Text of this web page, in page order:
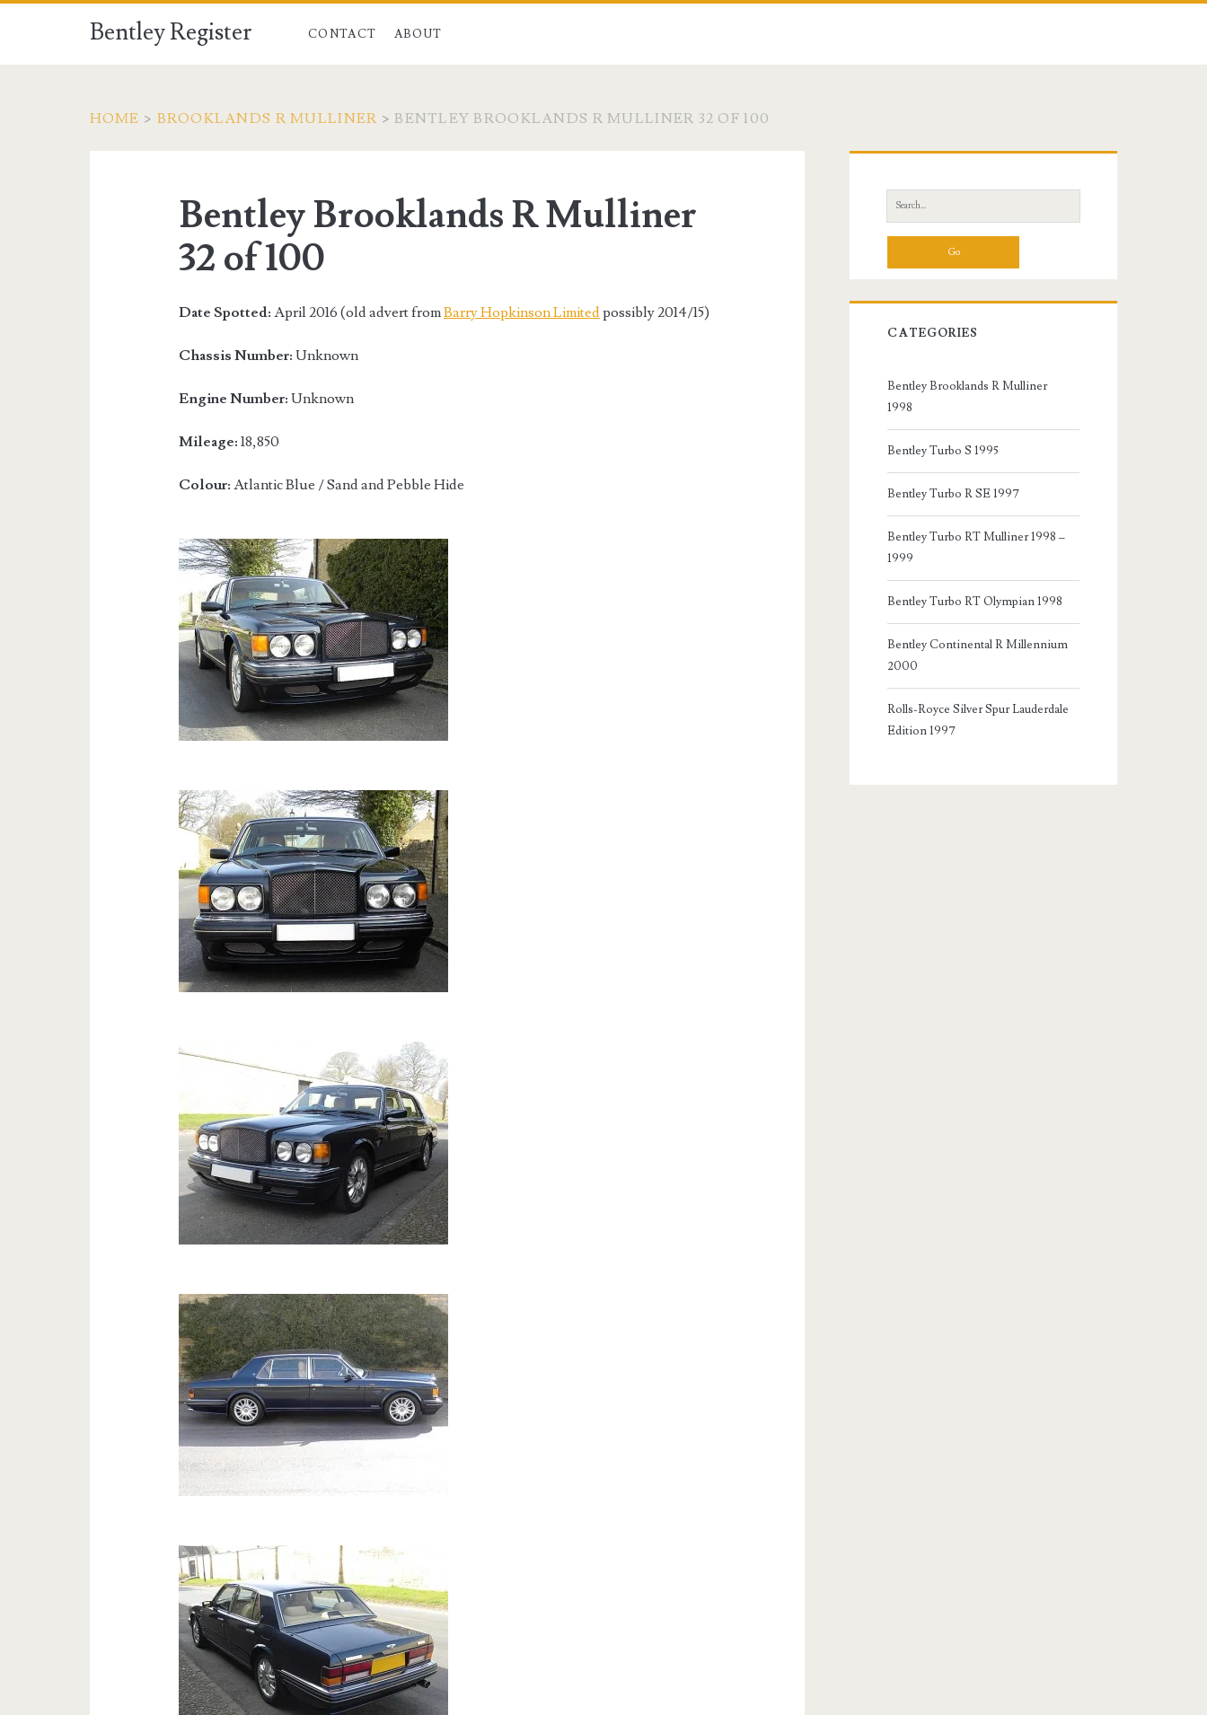
Bentley Register CONTACT ABOUT
HOME > BROOKLANDS R MULLINER >BENTLEY BROOKLANDS R MULLINER 32 OF 100
Bentley Brooklands R Mulliner
32 of 100
Date Spotted: April 2016 (old advert fromBarry Hopkinson Limitedpossibly 2014/15)
Chassis Number: Unknown
Engine Number: Unknown
Mileage:18,850
Colour: Atlantic Blue / Sand and Pebble Hide
Sidebar
Search
for:
CATEGORIES
Bentley Brooklands R Mulliner
1998
Bentley Turbo S 1995
Bentley Turbo R SE 1997
Bentley Turbo RT Mulliner 1998 –
1999
Bentley Turbo RT Olympian 1998
Bentley Continental R Millennium
2000
Rolls-Royce Silver Spur Lauderdale
Edition 1997